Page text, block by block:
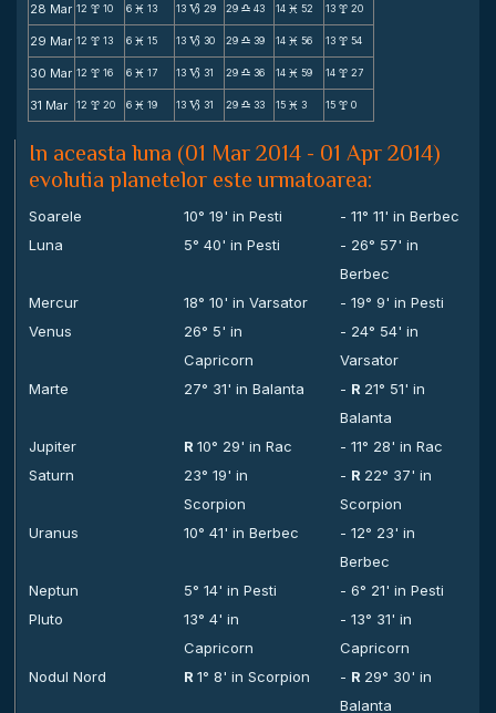
28 Mar 12 x 10 6 M 13 13 B 29 29 X 43 14 M 52 13 x 20
29 Mar 12 x 13 6 M 15 13 B 30 29 X 39 14 M 56 13 x 54
30 Mar 12 x 16 6 M 17 13 B 31 29 X 36 14 M 59 14 x 27
31 Mar 12 x 20 6 M 19 13 B 31 29 X 33 15 M 3 15 x 0
In aceasta luna (01 Mar 2014 - 01 Apr 2014)
evolutia planetelor este urmatoarea:
Soarele 10° 19' in Pesti
- 11° 11' in Berbec
Luna
5° 40' in Pesti
- 26° 57' in
Berbec
Mercur
18° 10' in Varsator
- 19° 9' in Pesti
Venus
26° 5' in
Capricorn
- 24° 54' in
Varsator
Marte
27° 31' in Balanta - R 21° 51' in
Balanta
Jupiter
R10° 29' in Rac
- 11° 28' in Rac
Saturn
23° 19' in
Scorpion
- R 22° 37' in
Scorpion
Uranus
10° 41' in Berbec
- 12° 23' in
Berbec
Neptun
5° 14' in Pesti
- 6° 21' in Pesti
Pluto
13° 4' in
Capricorn
- 13° 31' in
Capricorn
Nodul Nord
R1° 8' in Scorpion - R 29° 30' in
Balanta